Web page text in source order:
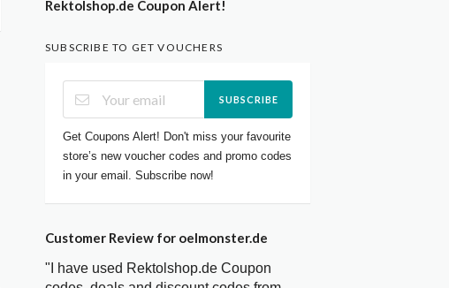
Rektolshop.de Coupon Alert!
SUBSCRIBE TO GET VOUCHERS
SUBSCRIBE
Get Coupons Alert! Don't miss your favourite
store’s new voucher codes and promo codes
in your email. Subscribe now!
Customer Review for oelmonster.de
"I have used Rektolshop.de Coupon